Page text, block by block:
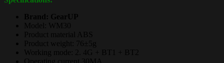
Brand: GearUP
Model: WM30
Product material ABS
Product weight: 76±5g
Working mode: 2. 4G + BT1 + BT2
Operating current 30MA